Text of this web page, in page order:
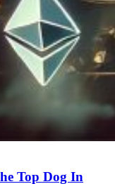
Top Dog In